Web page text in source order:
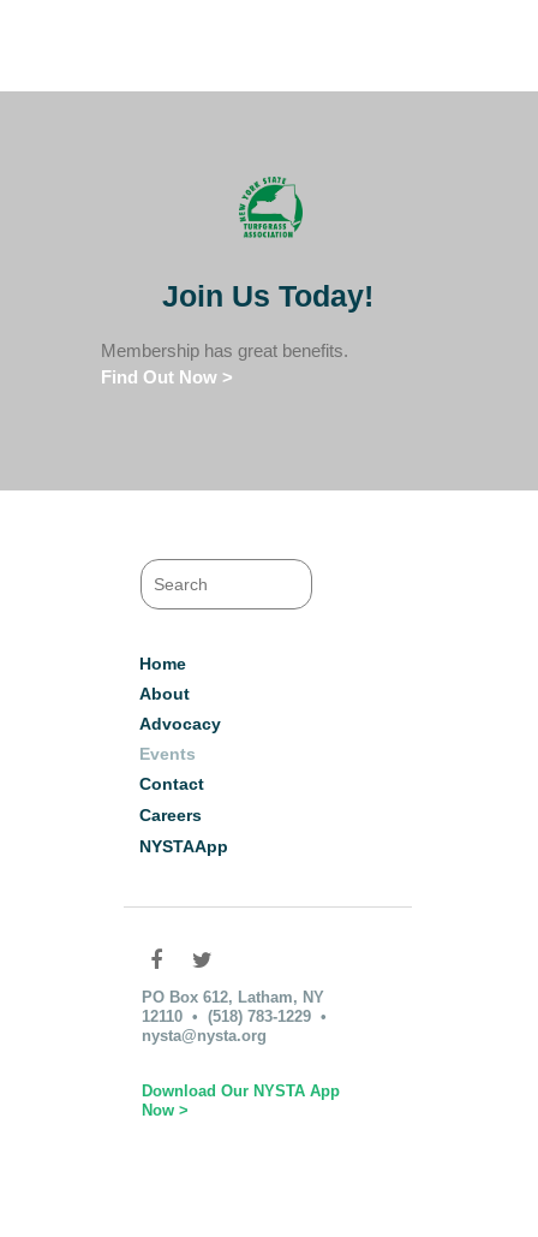
Join Us Today!
Membership has great benefits.
Find Out Now >
Home
About
Advocacy
Events
Contact
Careers
NYSTAApp
PO Box 612, Latham, NY
12110 • (518) 783-1229 •
nysta@nysta.org
Download Our NYSTA App
Now >